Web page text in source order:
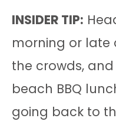
INSIDER TIP:
morning or late
the crowds,
beach BBQ
going back to